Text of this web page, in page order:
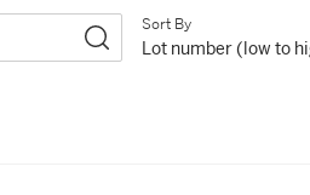
Sort By
Lot number (low to